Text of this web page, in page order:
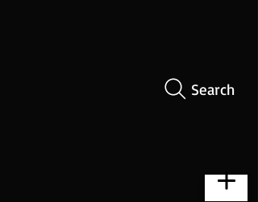
Search